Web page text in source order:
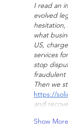
I read an
evolved
what
US,
services
stop
fraudulent
Then we
https://
and
Show More